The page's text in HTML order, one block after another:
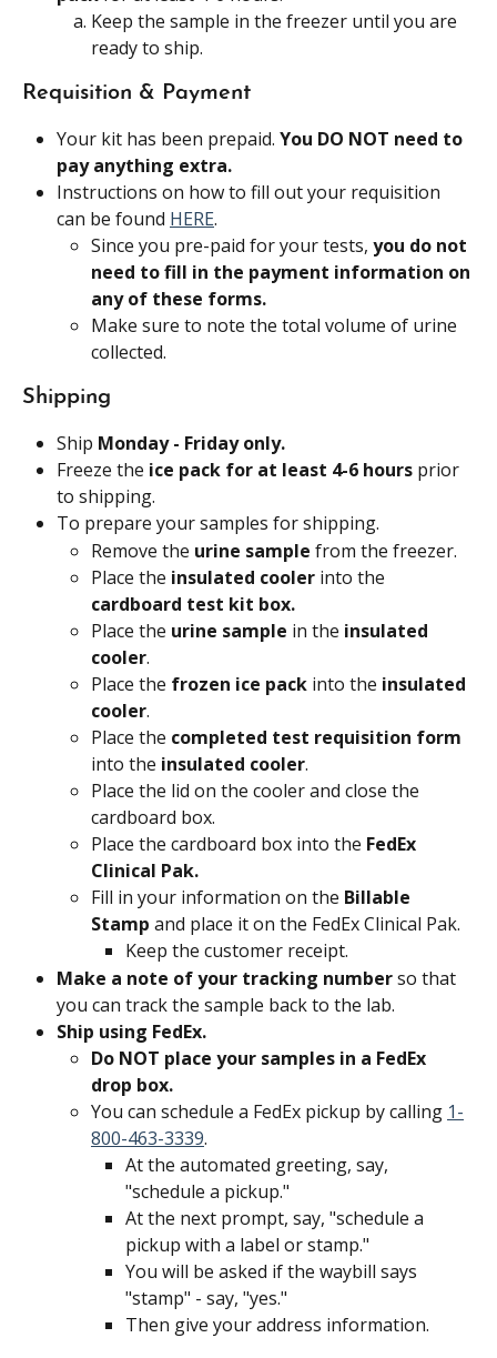
Keep the sample in the freezer until you are
ready to ship.
Requisition & Payment
Your kit has been prepaid. You DO NOT need to
pay anything extra.
Instructions on how to fill out your requisition
can be found HERE.
Since you pre-paid for your tests, you do not
need to fill in the payment information on
any of these forms.
Make sure to note the total volume of urine
collected.
Shipping
Ship Monday - Friday only.
Freeze the ice pack for at least 4-6 hours prior
to shipping.
To prepare your samples for shipping.
Remove the urine sample from the freezer.
Place the insulated cooler into the
cardboard test kit box.
Place the urine sample in the insulated
cooler.
Place the frozen ice pack into the insulated
cooler.
Place the completed test requisition form
into the insulated cooler.
Place the lid on the cooler and close the
cardboard box.
Place the cardboard box into the FedEx
Clinical Pak.
Fill in your information on the Billable
Stamp and place it on the FedEx Clinical Pak.
Keep the customer receipt.
Make a note of your tracking number so that
you can track the sample back to the lab.
Ship using FedEx.
Do NOT place your samples in a FedEx
drop box.
You can schedule a FedEx pickup by calling 1-
800-463-3339.
At the automated greeting, say,
"schedule a pickup."
At the next prompt, say, "schedule a
pickup with a label or stamp."
You will be asked if the waybill says
"stamp" - say, "yes."
Then give your address information.